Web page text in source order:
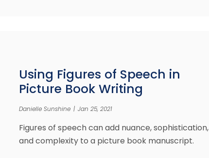
Using Figures of Speech in
Picture Book Writing
Danielle Sunshine | Jan 25, 2021
Figures of speech can add nuance, sophistication,
and complexity to a picture book manuscript.